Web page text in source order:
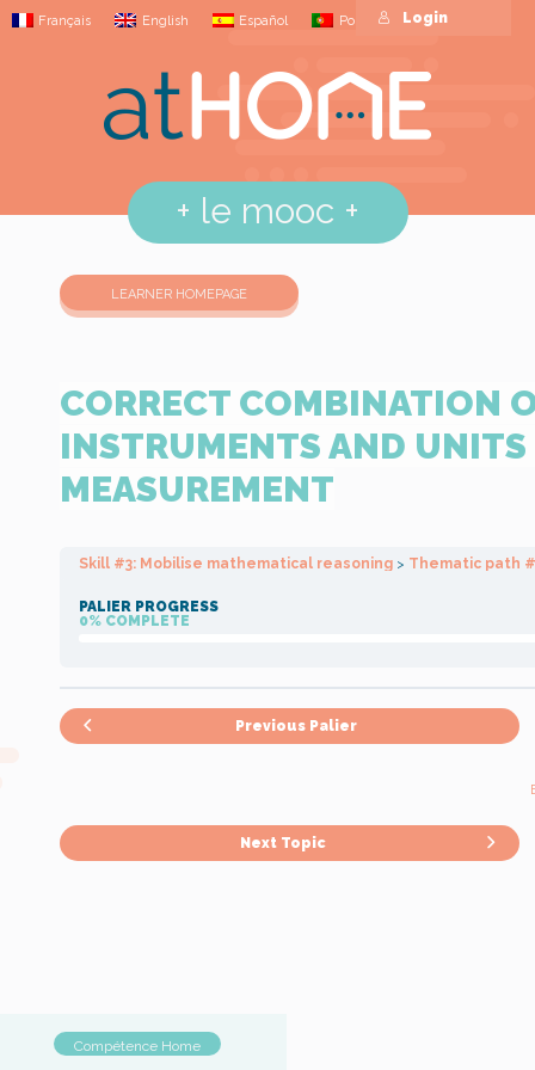
Français English Español Português
+ le mooc +
Login
LEARNER HOMEPAGE
CORRECT COMBINATION
INSTRUMENTS AND UNITS
MEASUREMENT
Skill #3: Mobilise mathematical reasoning Thematic path
PALIER PROGRESS
0% COMPLETE
Previous Palier
Next Topic
Compétence Home